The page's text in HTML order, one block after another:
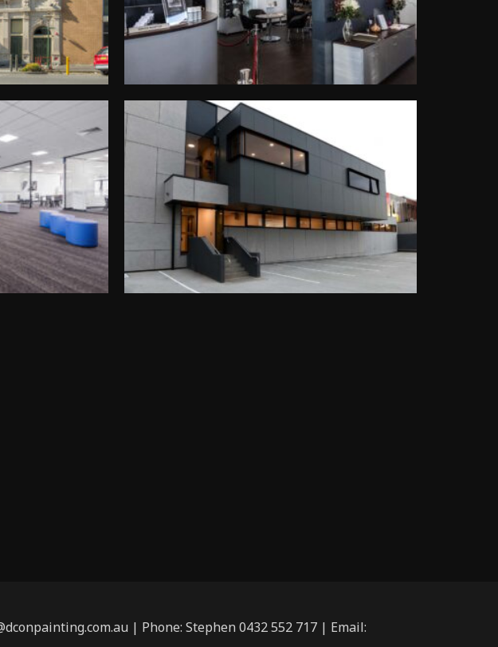
| Phone: Stephen 0432 552 717 | Email: